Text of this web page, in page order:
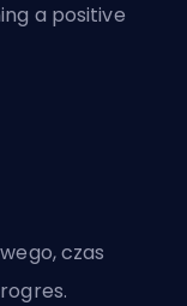
a positive
czas